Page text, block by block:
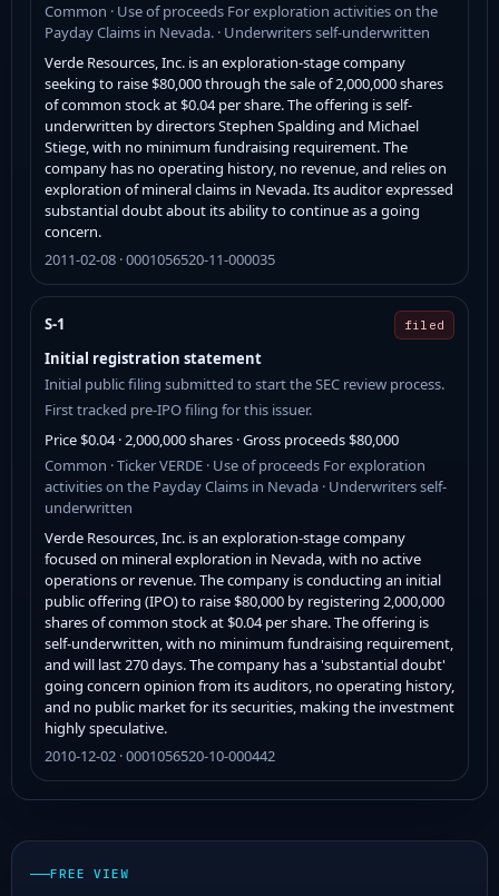
Common · Use of proceeds For exploration activities on the
Payday Claims in Nevada. · Underwriters self-underwritten
Verde Resources, Inc. is an exploration-stage company
seeking to raise $80,000 through the sale of 2,000,000 shares
of common stock at $0.04 per share. The offering is self-
underwritten by directors Stephen Spalding and Michael
Stiege, with no minimum fundraising requirement. The
company has no operating history, no revenue, and relies on
exploration of mineral claims in Nevada. Its auditor expressed
substantial doubt about its ability to continue as a going
concern.
2011-02-08 · 0001056520-11-000035
S-1 filed
Initial registration statement
Initial public filing submitted to start the SEC review process.
First tracked pre-IPO filing for this issuer.
Price $0.04 · 2,000,000 shares · Gross proceeds $80,000
Common · Ticker VERDE · Use of proceeds For exploration
activities on the Payday Claims in Nevada · Underwriters self-
underwritten
Verde Resources, Inc. is an exploration-stage company
focused on mineral exploration in Nevada, with no active
operations or revenue. The company is conducting an initial
public offering (IPO) to raise $80,000 by registering 2,000,000
shares of common stock at $0.04 per share. The offering is
self-underwritten, with no minimum fundraising requirement,
and will last 270 days. The company has a 'substantial doubt'
going concern opinion from its auditors, no operating history,
and no public market for its securities, making the investment
highly speculative.
2010-12-02 · 0001056520-10-000442
FREE VIEW